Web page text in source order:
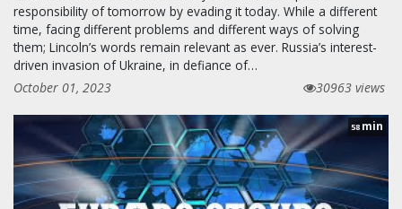
responsibility of tomorrow by evading it today. While a different
time, facing different problems and different ways of solving
them; Lincoln’s words remain relevant as ever. Russia’s interest-
driven invasion of Ukraine, in defiance of…
October 01, 2023
30963 views
58 min